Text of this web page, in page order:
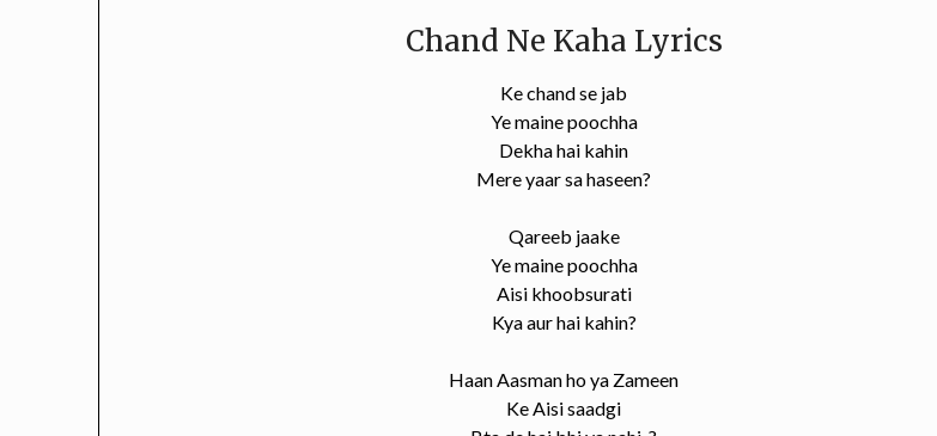
Chand Ne Kaha Lyrics
Ke chand se jab
Ye maine poochha
Dekha hai kahin
Mere yaar sa haseen?
Qareeb jaake
Ye maine poochha
Aisi khoobsurati
Kya aur hai kahin?
Haan Aasman ho ya Zameen
Ke Aisi saadgi